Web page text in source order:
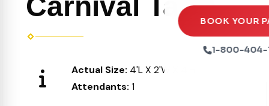
Ball Pits
Party Packages
Party Extras
BOOK YOUR
1-800-404-
Actual Size: 4'L X 2'W X 4'H
Attendants: 1